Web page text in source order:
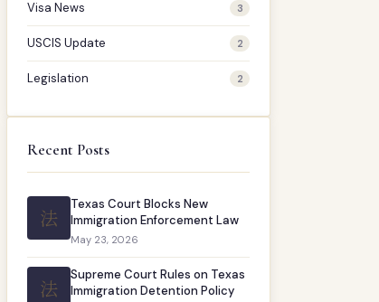
Visa News 3
USCIS Update 2
Legislation 2
Recent Posts
法
Texas Court Blocks New
Immigration Enforcement Law
May 23, 2026
法
Supreme Court Rules on Texas
Immigration Detention Policy